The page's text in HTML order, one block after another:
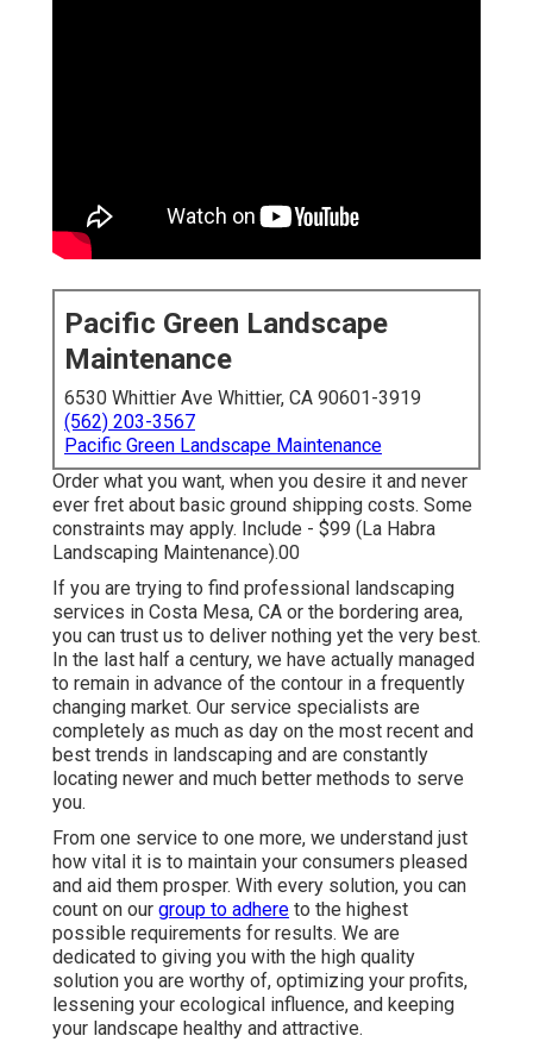
Pacific Green Landscape
Maintenance
6530 Whittier Ave Whittier, CA 90601-3919
(562) 203-3567
Pacific Green Landscape Maintenance
Order what you want, when you desire it and never
ever fret about basic ground shipping costs. Some
constraints may apply. Include - $99 (La Habra
Landscaping Maintenance).00
If you are trying to find professional landscaping
services in Costa Mesa, CA or the bordering area,
you can trust us to deliver nothing yet the very best.
In the last half a century, we have actually managed
to remain in advance of the contour in a frequently
changing market. Our service specialists are
completely as much as day on the most recent and
best trends in landscaping and are constantly
locating newer and much better methods to serve
you.
From one service to one more, we understand just
how vital it is to maintain your consumers pleased
and aid them prosper. With every solution, you can
count on our group to adhere to the highest
possible requirements for results. We are
dedicated to giving you with the high quality
solution you are worthy of, optimizing your profits,
lessening your ecological influence, and keeping
your landscape healthy and attractive.